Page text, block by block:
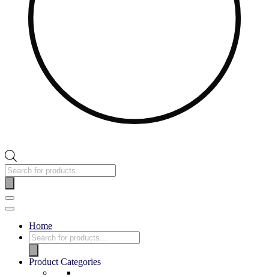
Home
Product Categories